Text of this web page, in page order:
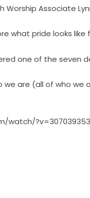
Worship Associate
what pride looks
one of the seven
we are (all of who
watch/